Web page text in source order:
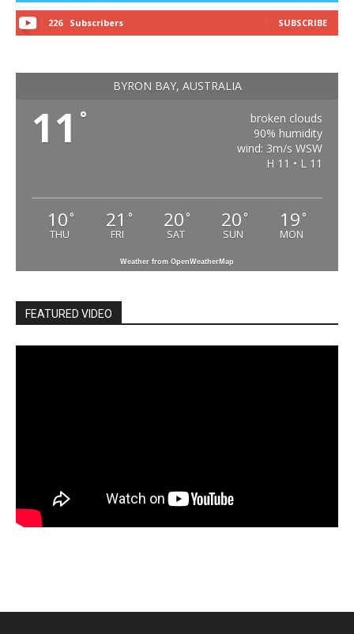
226 Subscribers SUBSCRIBE
BYRON BAY, AUSTRALIA
11 °
broken clouds
90% humidity
wind: 3m/s WSW
H 11 • L 11
10 °
THU
21 °
FRI
20 °
SAT
20 °
SUN
19 °
MON
Weather from OpenWeatherMap
FEATURED VIDEO